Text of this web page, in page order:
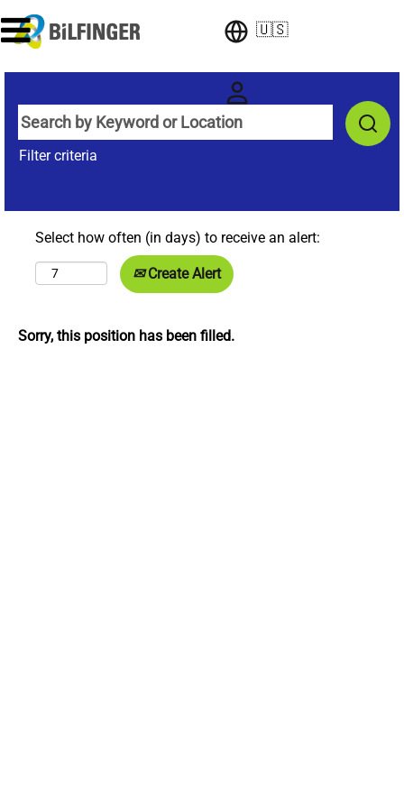
🇺🇸
Filter criteria
Select how often (in days) to receive an alert:
Create Alert
Sorry, this position has been filled.